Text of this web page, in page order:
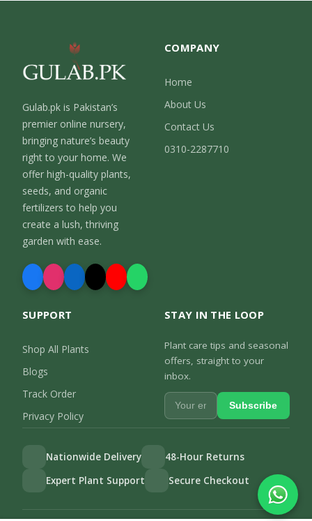
Gulab.pk is Pakistan’s
premier online nursery,
bringing nature’s beauty
right to your home. We
offer high-quality plants,
seeds, and organic
fertilizers to help you
create a lush, thriving
garden with ease.
COMPANY
Home
About Us
Contact Us
0310-2287710
SUPPORT
Shop All Plants
Blogs
Track Order
Privacy Policy
STAY IN THE LOOP
Plant care tips and seasonal
offers, straight to your
inbox.
Subscribe
Nationwide Delivery
48-Hour Returns
Expert Plant Support
Secure Checkout